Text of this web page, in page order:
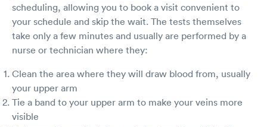
scheduling, allowing you to book a visit convenient to
your schedule and skip the wait. The tests themselves
take only a few minutes and usually are performed by a
nurse or technician where they:
Clean the area where they will draw blood from, usually
your upper arm
Tie a band to your upper arm to make your veins more
visible